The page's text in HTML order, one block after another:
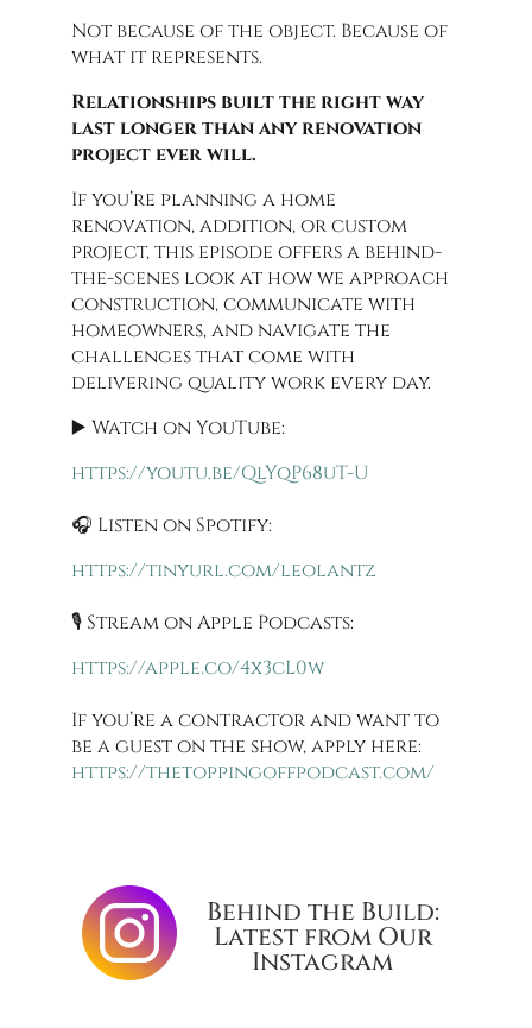
Not because of the object. Because of
what it represents.
Relationships built the right way
last longer than any renovation
project ever will.
If you’re planning a home
renovation, addition, or custom
project, this episode offers a behind-
the-scenes look at how we approach
construction, communicate with
homeowners, and navigate the
challenges that come with
delivering quality work every day.
▶️ Watch on YouTube:
https://youtu.be/QlYqP68uT-U
🎧 Listen on Spotify:
https://tinyurl.com/leolantz
🎙️ Stream on Apple Podcasts:
https://apple.co/4x3cL0w
If you’re a contractor and want to
be a guest on the show, apply here:
https://thetoppingoffpodcast.com/
Behind the Build:
Latest from Our
Instagram